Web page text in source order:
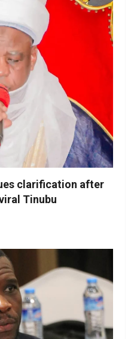
clarification after
Tinubu